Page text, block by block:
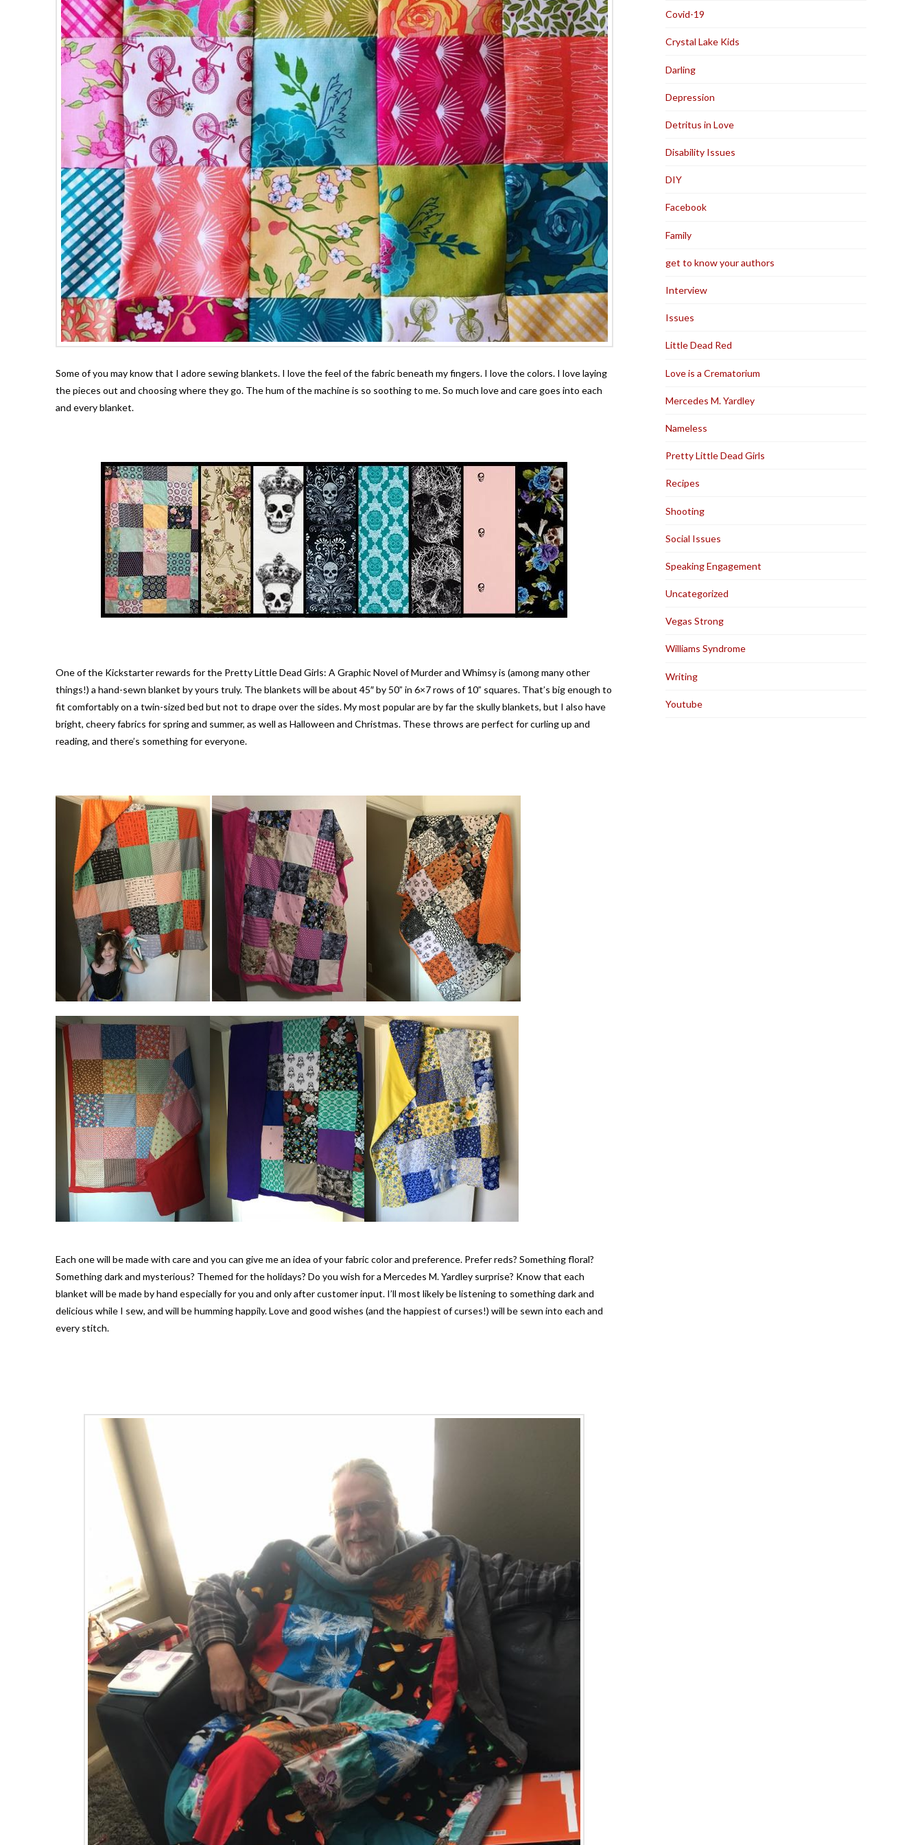
Some of you may know that I adore sewing blankets. I love the feel of the fabric beneath my fingers. I love the colors. I love laying
the pieces out and choosing where they go. The hum of the machine is so soothing to me. So much love and care goes into each
and every blanket.
One of the Kickstarter rewards for the Pretty Little Dead Girls: A Graphic Novel of Murder and Whimsy is (among many other
things!) a hand-sewn blanket by yours truly. The blankets will be about 45″ by 50” in 6×7 rows of 10” squares. That’s big enough to
fit comfortably on a twin-sized bed but not to drape over the sides. My most popular are by far the skully blankets, but I also have
bright, cheery fabrics for spring and summer, as well as Halloween and Christmas. These throws are perfect for curling up and
reading, and there’s something for everyone.
Each one will be made with care and you can give me an idea of your fabric color and preference. Prefer reds? Something floral?
Something dark and mysterious? Themed for the holidays? Do you wish for a Mercedes M. Yardley surprise? Know that each
blanket will be made by hand especially for you and only after customer input. I’ll most likely be listening to something dark and
delicious while I sew, and will be humming happily. Love and good wishes (and the happiest of curses!) will be sewn into each and
every stitch.
Covid-19
Crystal Lake Kids
Darling
Depression
Detritus in Love
Disability Issues
DIY
Facebook
Family
get to know your authors
Interview
Issues
Little Dead Red
Love is a Crematorium
Mercedes M. Yardley
Nameless
Pretty Little Dead Girls
Recipes
Shooting
Social Issues
Speaking Engagement
Uncategorized
Vegas Strong
Williams Syndrome
Writing
Youtube